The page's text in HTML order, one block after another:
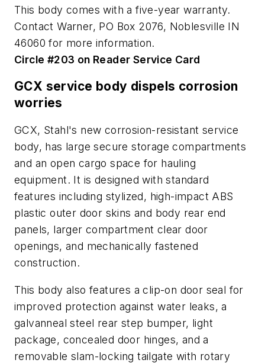
This body comes with a five-year warranty.
Contact Warner, PO Box 2076, Noblesville IN
46060 for more information.
Circle #203 on Reader Service Card
GCX service body dispels corrosion
worries
GCX, Stahl's new corrosion-resistant service
body, has large secure storage compartments
and an open cargo space for hauling
equipment. It is designed with standard
features including stylized, high-impact ABS
plastic outer door skins and body rear end
panels, larger compartment clear door
openings, and mechanically fastened
construction.
This body also features a clip-on door seal for
improved protection against water leaks, a
galvanneal steel rear step bumper, light
package, concealed door hinges, and a
removable slam-locking tailgate with rotary